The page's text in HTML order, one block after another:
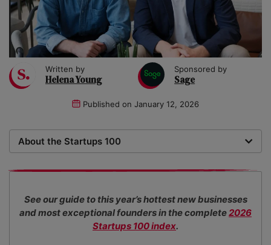
Written by
Helena Young
Sponsored by
Sage
Published on January 12, 2026
About the Startups 100
list of the most promising new UK businesses. There's
Startups team of new business experts judge all our
top 100 entrants in collaboration with specialist
See our guide to this year’s hottest new businesses
and most exceptional founders in the complete2026
Startups 100 index.